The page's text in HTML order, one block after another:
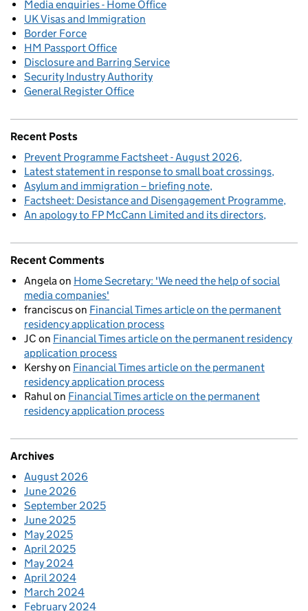
Media enquiries - Home Office
UK Visas and Immigration
Border Force
HM Passport Office
Disclosure and Barring Service
Security Industry Authority
General Register Office
Recent Posts
Prevent Programme Factsheet - August 2026
Latest statement in response to small boat crossings
Asylum and immigration – briefing note
Factsheet: Desistance and Disengagement Programme
An apology to FP McCann Limited and its directors
Recent Comments
Angelaon Home Secretary: 'We need the help of social
media companies'
franciscuson Financial Times article on the permanent
residency application process
JC on Financial Times article on the permanent residency
application process
Kershyon Financial Times article on the permanent
residency application process
Rahulon Financial Times article on the permanent
residency application process
Archives
August 2026
June 2026
September 2025
June 2025
May 2025
April 2025
May 2024
April 2024
March 2024
February 2024